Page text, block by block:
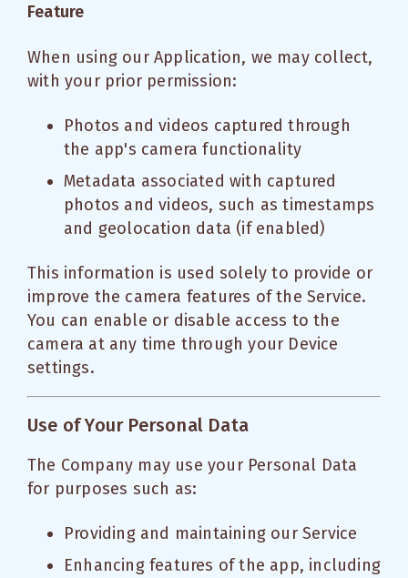
Feature
When using our Application, we may collect,
with your prior permission:
Photos and videos captured through
the app's camera functionality
Metadata associated with captured
photos and videos, such as timestamps
and geolocation data (if enabled)
This information is used solely to provide or
improve the camera features of the Service.
You can enable or disable access to the
camera at any time through your Device
settings.
Use of Your Personal Data
The Company may use your Personal Data
for purposes such as:
Providing and maintaining our Service
Enhancing features of the app, including